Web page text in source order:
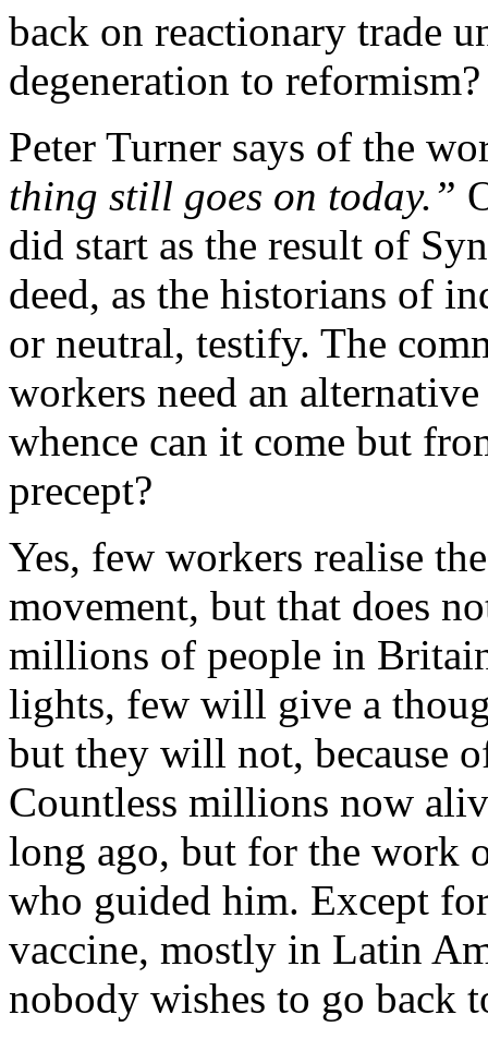
back on reactionary trade
degeneration to reformism?
Peter Turner says of the
thing still goes on today.”
did start as the result of
deed, as the historians of
or neutral, testify. The
workers need an
whence can it come but
precept?
Yes, few workers realise
movement, but that does
millions of people in
lights, few will give a
but they will not, because
Countless millions now
long ago, but for the work
who guided him. Except
vaccine, mostly in Latin
nobody wishes to go back